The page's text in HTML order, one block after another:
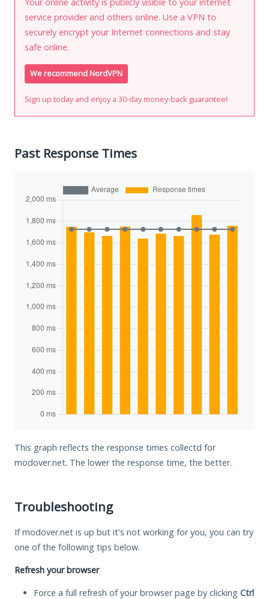
service provider and others online. Use a VPN to
securely encrypt your Internet connections and stay
safe online.
We recommend NordVPN
Sign up today and enjoy a 30-day money-back guarantee!
Past Response Times
This graph reflects the response times collectd for
modover.net. The lower the response time, the better.
Troubleshooting
If modover.net is up but it's not working for you, you can try
one of the following tips below.
Refresh your browser
Force a full refresh of your browser page by clicking Ctrl